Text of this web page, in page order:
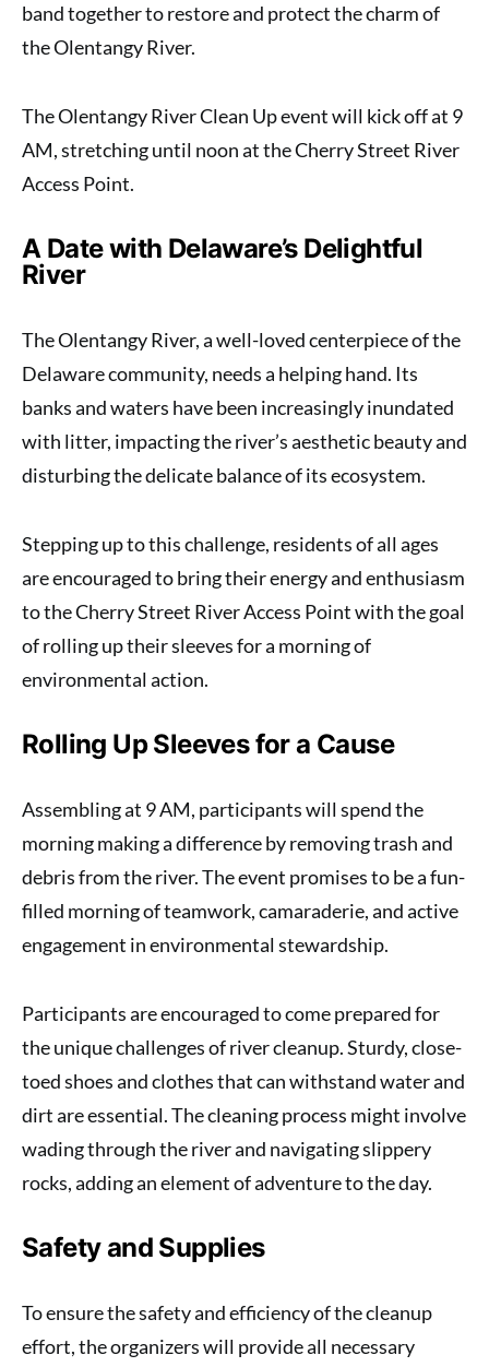
band together to restore and protect the charm of
the Olentangy River.
The Olentangy River Clean Up event will kick off at 9
AM, stretching until noon at the Cherry Street River
Access Point.
A Date with Delaware’s Delightful
River
The Olentangy River, a well-loved centerpiece of the
Delaware community, needs a helping hand. Its
banks and waters have been increasingly inundated
with litter, impacting the river’s aesthetic beauty and
disturbing the delicate balance of its ecosystem.
Stepping up to this challenge, residents of all ages
are encouraged to bring their energy and enthusiasm
to the Cherry Street River Access Point with the goal
of rolling up their sleeves for a morning of
environmental action.
Rolling Up Sleeves for a Cause
Assembling at 9 AM, participants will spend the
morning making a difference by removing trash and
debris from the river. The event promises to be a fun-
filled morning of teamwork, camaraderie, and active
engagement in environmental stewardship.
Participants are encouraged to come prepared for
the unique challenges of river cleanup. Sturdy, close-
toed shoes and clothes that can withstand water and
dirt are essential. The cleaning process might involve
wading through the river and navigating slippery
rocks, adding an element of adventure to the day.
Safety and Supplies
To ensure the safety and efficiency of the cleanup
effort, the organizers will provide all necessary